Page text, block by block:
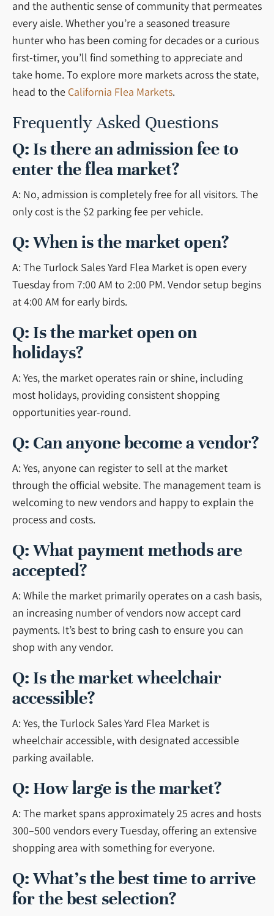
and the authentic sense of community that permeates
every aisle. Whether you’re a seasoned treasure
hunter who has been coming for decades or a curious
first-timer, you’ll find something to appreciate and
take home. To explore more markets across the state,
head to the California Flea Markets.
Frequently Asked Questions
Q: Is there an admission fee to
enter the flea market?
A: No, admission is completely free for all visitors. The
only cost is the $2 parking fee per vehicle.
Q: When is the market open?
A: The Turlock Sales Yard Flea Market is open every
Tuesday from 7:00 AM to 2:00 PM. Vendor setup begins
at 4:00 AM for early birds.
Q: Is the market open on
holidays?
A: Yes, the market operates rain or shine, including
most holidays, providing consistent shopping
opportunities year-round.
Q: Can anyone become a vendor?
A: Yes, anyone can register to sell at the market
through the official website. The management team is
welcoming to new vendors and happy to explain the
process and costs.
Q: What payment methods are
accepted?
A: While the market primarily operates on a cash basis,
an increasing number of vendors now accept card
payments. It’s best to bring cash to ensure you can
shop with any vendor.
Q: Is the market wheelchair
accessible?
A: Yes, the Turlock Sales Yard Flea Market is
wheelchair accessible, with designated accessible
parking available.
Q: How large is the market?
A: The market spans approximately 25 acres and hosts
300–500 vendors every Tuesday, offering an extensive
shopping area with something for everyone.
Q: What’s the best time to arrive
for the best selection?